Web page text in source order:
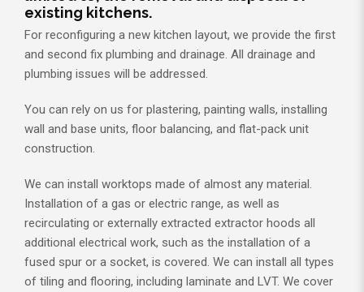
existing kitchens.
For reconfiguring a new kitchen layout, we provide the first
and second fix plumbing and drainage. All drainage and
plumbing issues will be addressed.
You can rely on us for plastering, painting walls, installing
wall and base units, floor balancing, and flat-pack unit
construction.
We can install worktops made of almost any material.
Installation of a gas or electric range, as well as
recirculating or externally extracted extractor hoods all
additional electrical work, such as the installation of a
fused spur or a socket, is covered. We can install all types
of tiling and flooring, including laminate and LVT. We cover